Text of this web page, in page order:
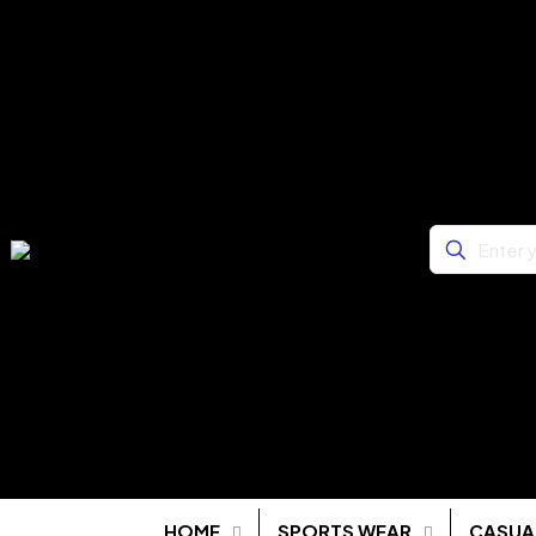
HOME SPORTS WEAR